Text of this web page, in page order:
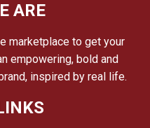
ARE
marketplace to get your
empowering, bold and
inspired by real life.